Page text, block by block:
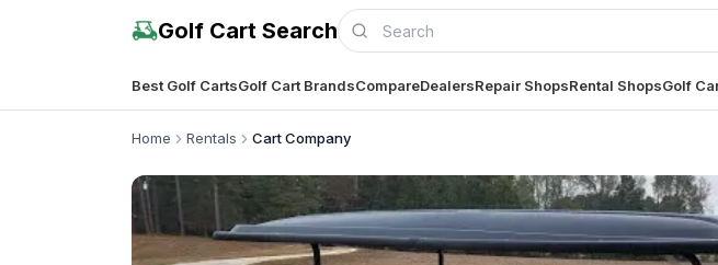
Golf Cart Search
Best Golf CartsGolf Cart BrandsCompareDealersRepair ShopsRental ShopsGolf
Home Rentals Cart Company